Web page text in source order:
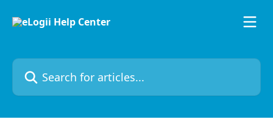
Search for articles...